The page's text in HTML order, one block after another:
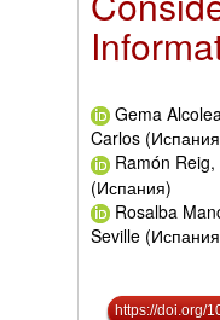
Gema
Carlos
Ramón
(Испания)
Rosalba
Seville
https://doi.org/